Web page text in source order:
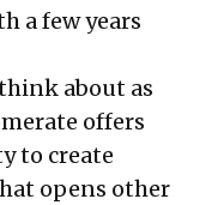
a few years
about as
offers
to create
opens other